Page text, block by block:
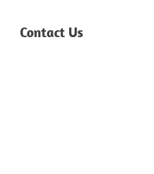
Contact Us